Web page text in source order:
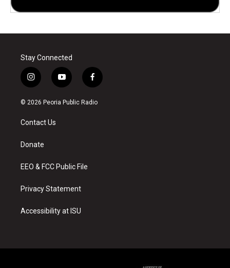
Stay Connected
i
n
s
a
g
a
y
o
u
f
a
c
© 2026 Peoria Public Radio
Contact Us
Donate
EEO & FCC Public File
Privacy Statement
Accessibility at ISU